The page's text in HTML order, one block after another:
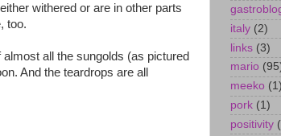
withered or are in other parts
too.
all the sungolds (as pictured
And the teardrops are all
italy (2)
links (3)
mario
meeko (1)
pork (1)
positivity